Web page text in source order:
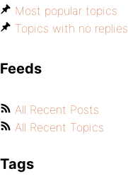
Most popular topics
Topics with no replies
Feeds
All Recent Posts
All Recent Topics
Tags